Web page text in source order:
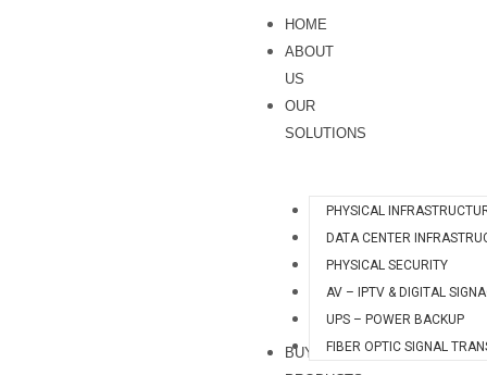
HOME
ABOUT
US
OUR
SOLUTIONS
PHYSICAL
DATA CENTER
PHYSICAL SECURITY
AV – IPTV & DIGITAL
UPS – POWER BACKUP
FIBER OPTIC SIGNAL
BUY